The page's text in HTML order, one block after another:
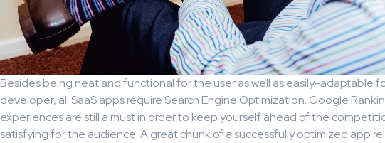
Besides being neat and functional for the user as well as easily-adaptable
developer, all SaaS apps require Search Engine Optimization. Google
experiences are still a must in order to keep yourself ahead of the
satisfying for the audience. A great chunk of a successfully optimized app